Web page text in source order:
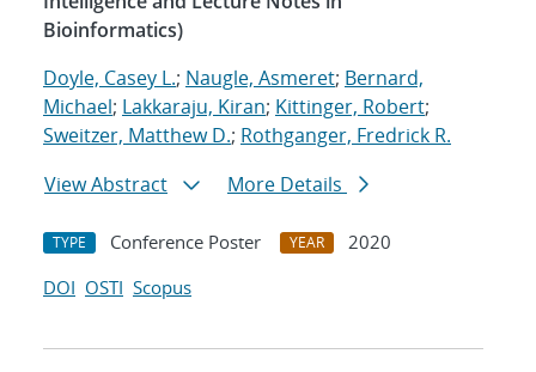
Bioinformatics)
Doyle, Casey L.; Naugle, Asmeret; Bernard,
Michael; Lakkaraju, Kiran; Kittinger, Robert;
Sweitzer, Matthew D.; Rothganger, Fredrick R.
View Abstract
More Details
TYPE Conference Poster YEAR
2020
DOI OSTI Scopus